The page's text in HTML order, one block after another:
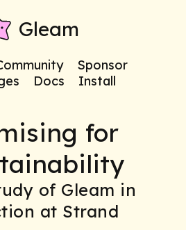
Gleam
Sponsor
Docs Install
for
of Gleam in
at Strand